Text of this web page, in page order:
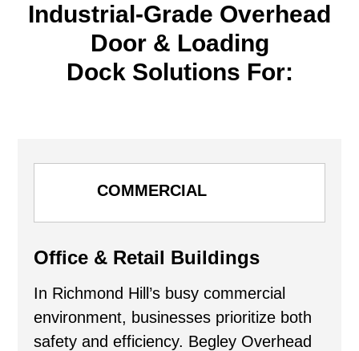
Industrial-Grade Overhead
Door & Loading
Dock Solutions For:
COMMERCIAL
Office & Retail Buildings
In Richmond Hill’s busy commercial
environment, businesses prioritize both
safety and efficiency. Begley Overhead